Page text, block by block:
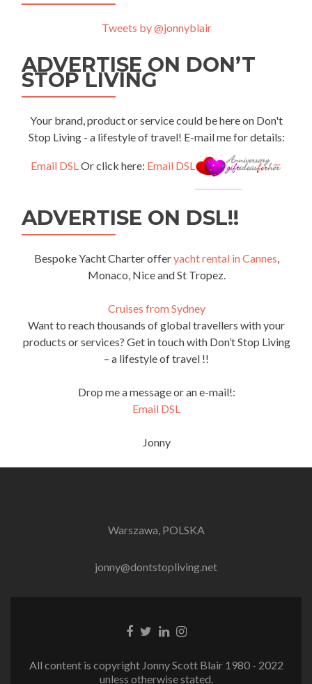
Tweets by @jonnyblair
ADVERTISE ON DON’T
STOP LIVING
Your brand, product or service could be here on Don't
Stop Living - a lifestyle of travel! E-mail me for details:
Email DSLOr click here: Email DSL
ADVERTISE ON DSL!!
Bespoke Yacht Charter offeryacht rental in Cannes
Monaco, Nice and St Tropez.
Cruises from Sydney
Want to reach thousands of global travellers with your
products or services? Get in touch with Don’t Stop Living
– a lifestyle of travel !!
Drop me a message or an e-mail!:
Email DSL
Jonny
Warszawa, POLSKA
jonny@dontstopliving.net
Facebook
Twitter
LinkedIn
Instagram
All content is copyright Jonny Scott Blair 1980 - 2022
unless otherwise stated.